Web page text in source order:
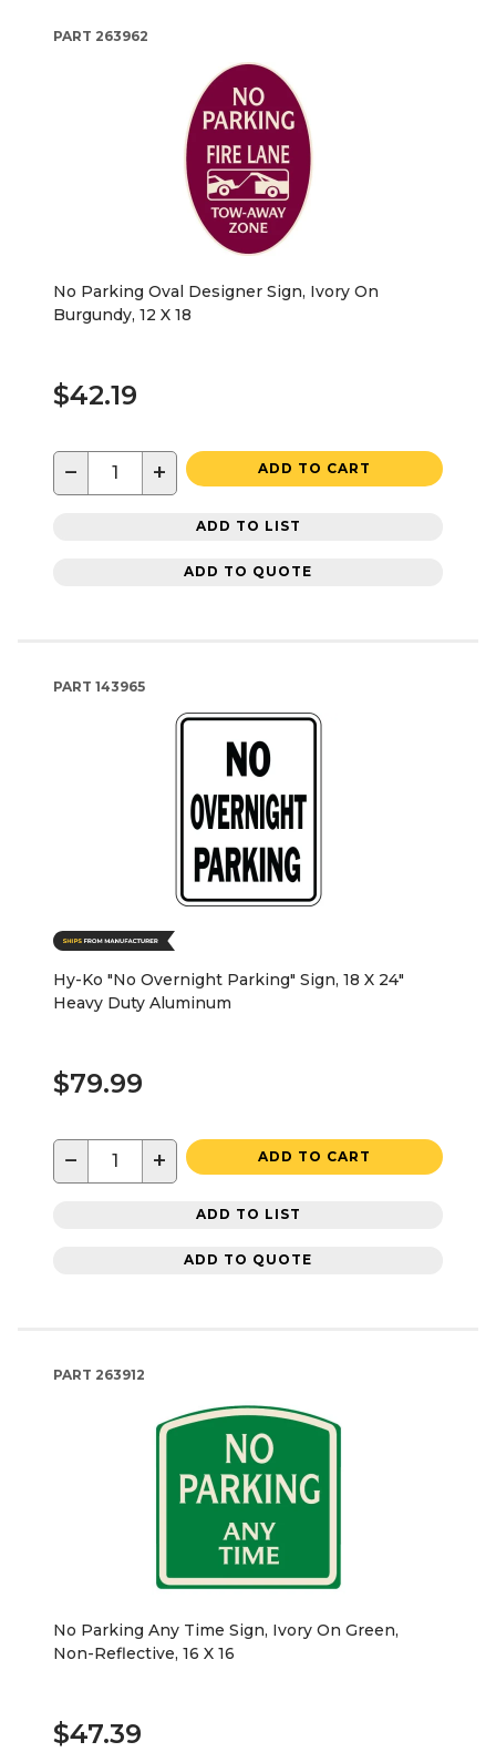
PART 263962
No Parking Oval Designer Sign, Ivory On
Burgundy, 12 X 18
$42.19
− + ADD TO CART
ADD TO LIST
ADD TO QUOTE
PART 143965
Hy-Ko "No Overnight Parking" Sign, 18 X 24"
Heavy Duty Aluminum
$79.99
− + ADD TO CART
ADD TO LIST
ADD TO QUOTE
PART 263912
No Parking Any Time Sign, Ivory On Green,
Non-Reflective, 16 X 16
$47.39